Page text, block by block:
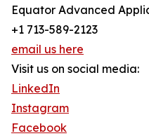
Equator Advanced
+1 713-589-2123
email us here
Visit us on social media:
LinkedIn
Instagram
Facebook